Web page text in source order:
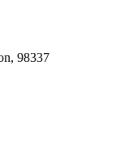
98337